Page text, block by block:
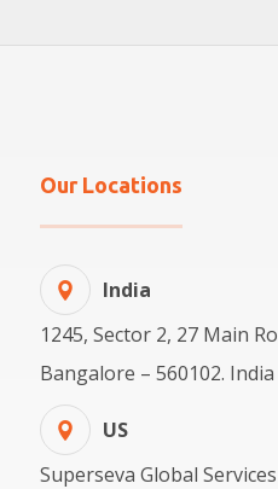
Our Locations
India
1245, Sector 2, 27 Main
Bangalore – 560102. India
US
Superseva Global Services